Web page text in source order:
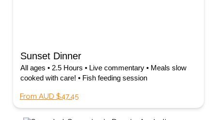
Sunset Dinner
All ages • 2.5 Hours • Live commentary • Meals slow
cooked with care! • Fish feeding session
From AUD $47.45